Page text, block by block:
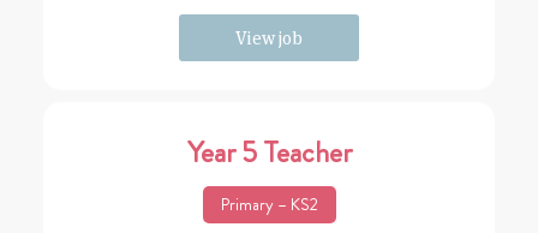
View job
Year 5 Teacher
Primary – KS2